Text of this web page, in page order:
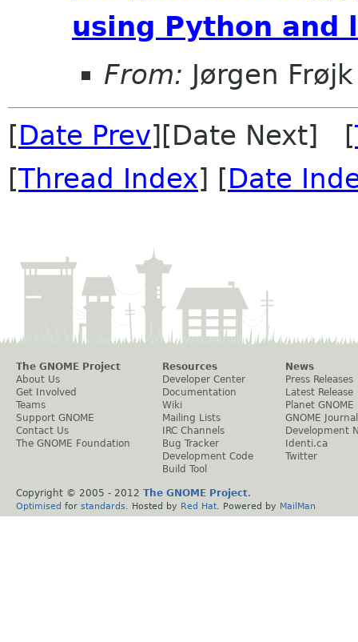
using Python and
From: Jørgen
[Date Prev][Date Next] [
[Thread Index] [Date
The GNOME Project
About Us
Get Involved
Teams
Support GNOME
Contact Us
The GNOME Foundation
Resources
Developer Center
Documentation
Wiki
Mailing Lists
IRC Channels
Bug Tracker
Development Code
Build Tool
News
Press Releases
Latest Release
Planet GNOME
GNOME Journal
Development
Identi.ca
Twitter
Copyright © 2005 - 2012 The GNOME Project.
Optimised for standards . Hosted by Red Hat . Powered by MailMan